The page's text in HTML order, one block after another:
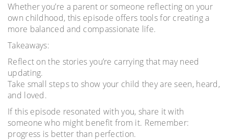
Whether you’re a parent or someone reflecting on your
own childhood, this episode offers tools for creating a
more balanced and compassionate life.
Takeaways:
Reflect on the stories you’re carrying that may need
updating.
Take small steps to show your child they are seen, heard,
and loved.
If this episode resonated with you, share it with
someone who might benefit from it. Remember:
progress is better than perfection.